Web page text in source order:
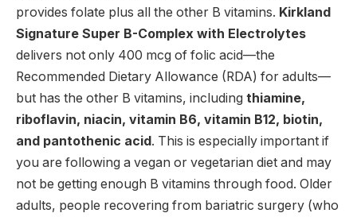
provides folate plus all the other B vitamins. Kirkland
Signature Super B-Complex with Electrolytes
delivers not only 400 mcg of folic acid—the
Recommended Dietary Allowance (RDA) for adults—
but has the other B vitamins, including thiamine,
riboflavin, niacin, vitamin B6, vitamin B12, biotin,
and pantothenic acid. This is especially important if
you are following a vegan or vegetarian diet and may
not be getting enough B vitamins through food. Older
adults, people recovering from bariatric surgery (who